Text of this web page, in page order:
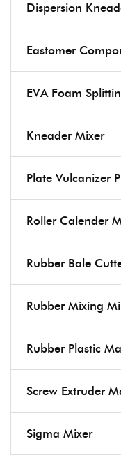
Dispersion
Eastomer
EVA Foam
Kneader Mixer
Plate Vulcanizer
Roller Calender
Rubber Bale
Rubber Mixing
Rubber Plastic
Screw Extruder
Sigma Mixer